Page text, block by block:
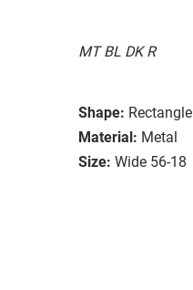
MT BL DK R
Shape: Rectangle
Material: Metal
Size: Wide 56-18